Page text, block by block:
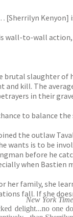
[Sherrilyn Kenyon]
wall-to-wall action,
brutal slaughter of
kill. The
in their
to balance
the outlaw
wants is to be
before he
when
her family, she
fall. If she
New York
delight...no one